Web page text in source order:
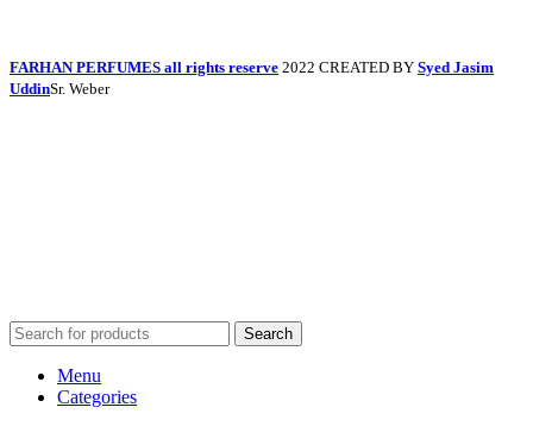
FARHAN PERFUMES all rights reserve 2022 CREATED BY Syed Jasim
UddinSr. Weber
Search
Menu
Categories